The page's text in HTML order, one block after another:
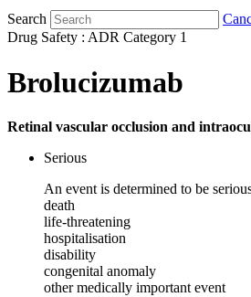
Search
Drug Safety : ADR Category 1
Brolucizumab
Retinal vascular occlusion and
Serious
An event is determined to be
death
life-threatening
hospitalisation
disability
congenital anomaly
other medically important event